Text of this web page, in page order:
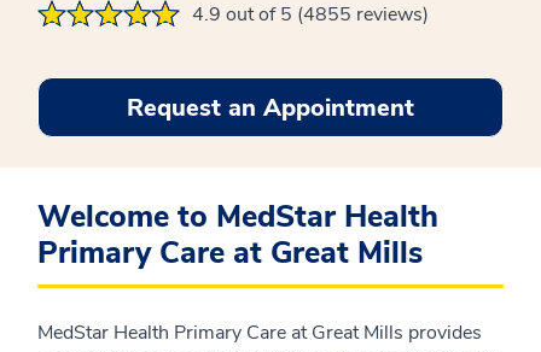
4.9 out of 5 (4855 reviews)
Request an Appointment
Welcome to MedStar Health
Primary Care at Great Mills
MedStar Health Primary Care at Great Mills provides